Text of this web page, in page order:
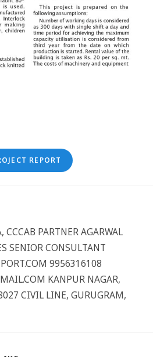
REPORT
PARTNER AGARWAL
SENIOR CONSULTANT
9956316108
KANPUR NAGAR,
CIVIL LINE, GURUGRAM,